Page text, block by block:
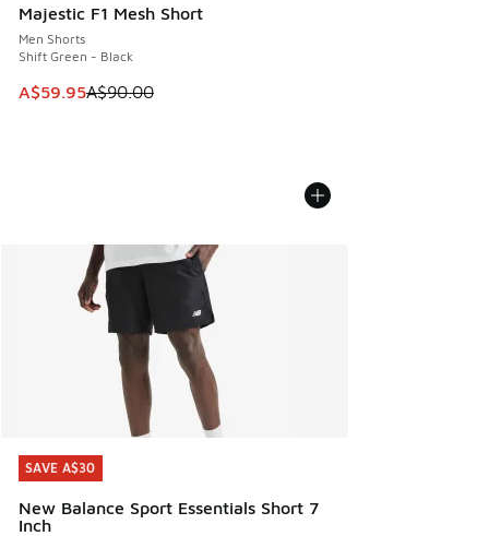
Majestic F1 Mesh Short
Men Shorts
Shift Green - Black
This item is on sale. Price dropped from A$90.00 to
A$59.95A$90.00
SAVE A$30
New Balance Sport Essentials Short 7
Inch
SAVE A$30